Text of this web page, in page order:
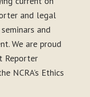
and legal
and
We are proud
Reporter
NCRA’s Ethics